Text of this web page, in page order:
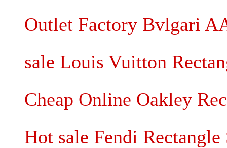
Outlet Factory Bvlgari
sale Louis Vuitton
Cheap Online Oakley
Hot sale Fendi Rectangle